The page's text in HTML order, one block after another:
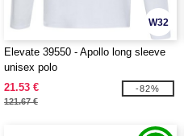
W32
Elevate 39550 - Apollo long sleeve
unisex polo
21.53 €
121.67 €
-82%